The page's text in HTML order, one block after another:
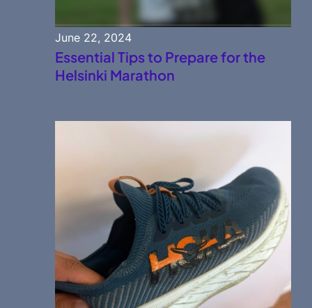
June 22, 2024
Essential Tips to Prepare for the
Helsinki Marathon